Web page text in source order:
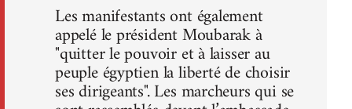
Les manifestants ont également
appelé le président Moubarak à
"quitter le pouvoir et à laisser au
peuple égyptien la liberté de choisir
ses dirigeants". Les marcheurs qui se